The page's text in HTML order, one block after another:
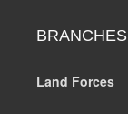
BRANCHES
Land Forces